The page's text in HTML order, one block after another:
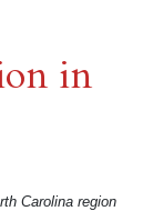
in
Carolina region